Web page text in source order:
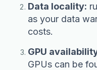
Data locality:
as your data
costs.
GPU
GPUs can be